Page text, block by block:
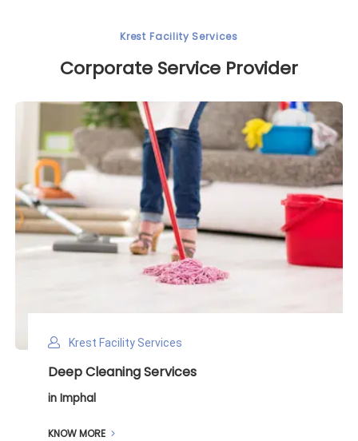
Krest Facility Services
Corporate Service Provider
Krest Facility Services
Deep Cleaning Services
in Imphal
KNOW MORE